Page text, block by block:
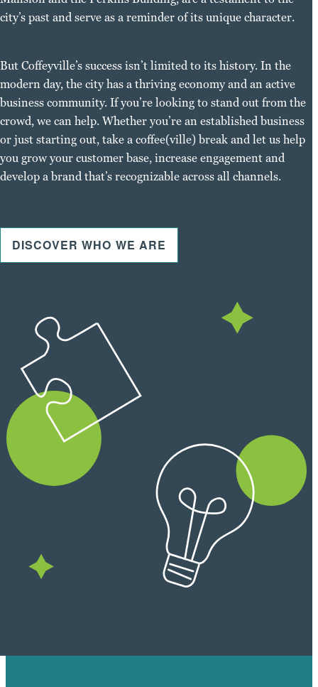
city’s past and serve as a reminder of its unique character.
But Coffeyville’s success isn’t limited to its history. In the
modern day, the city has a thriving economy and an active
business community. If you’re looking to stand out from the
crowd, we can help. Whether you’re an established business
or just starting out, take a coffee(ville) break and let us help
you grow your customer base, increase engagement and
develop a brand that’s recognizable across all channels.
DISCOVER WHO WE ARE